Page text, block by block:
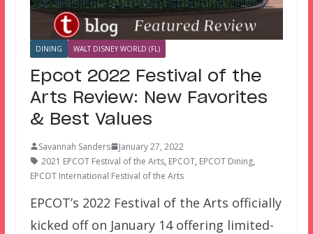
DINING WALT DISNEY WORLD (FL)
Epcot 2022 Festival of the
Arts Review: New Favorites
& Best Values
Savannah Sanders
January 27, 2022
2021 EPCOT Festival of the Arts, EPCOT, EPCOT Dining,
EPCOT International Festival of the Arts
EPCOT’s 2022 Festival of the Arts officially
kicked off on January 14 offering limited-